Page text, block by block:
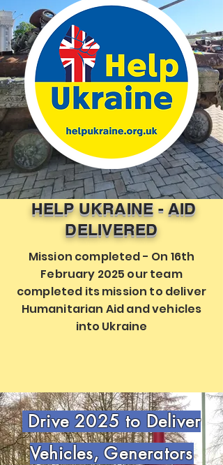
HELP UKRAINE - AID
DELIVERED
Mission completed - On 16th
February 2025 our team
completed its mission to deliver
Humanitarian Aid and vehicles
into Ukraine
Drive 2025 to Deliver
Vehicles, Generators